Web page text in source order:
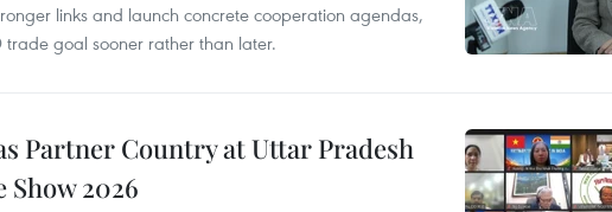
links and launch concrete cooperation agendas,
trade goal sooner rather than later.
Partner Country at Uttar Pradesh
2026